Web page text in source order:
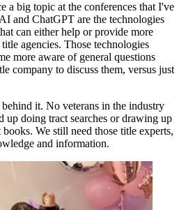
a big topic at the conferences that I've
and ChatGPT are the technologies
can either help or provide more
agencies. Those technologies
more aware of general questions
company to discuss them, versus just
it. No veterans in the industry
up doing tract searches or drawing up
We still need those title experts,
and information.